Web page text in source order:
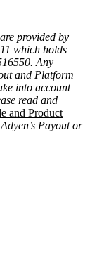
provided by
which holds
Any
and Platform
into account
read and
and Product
Payout or